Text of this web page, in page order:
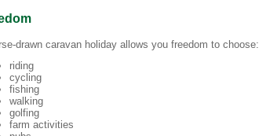
drawn caravan holiday allows you freedom to choose:
riding
cycling
fishing
walking
golfing
farm activities